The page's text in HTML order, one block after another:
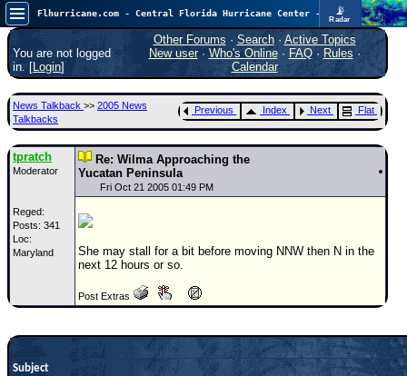
📡
Radar
Atlantic is quiet again.FlHurricane
Atlantic Tropical Cyclone Tracking
🌀 Since 1995
Main Page
News Only
Met Blogs
News Archives
Search
⚠ CURRENT STORMS
HypeScale:
5 10
You are not logged
in. [Login]
Other Forums · Search· Active Topics
New user· Who's Online· FAQ·Rules ·
Calendar
News Talkback >> 2005 News
Talkbacks
Previous Index Next Flat
tpratch
Moderator
Reged:
Posts: 341
Loc:
Maryland
Re: Wilma Approaching the
Yucatan Peninsula
Fri Oct 21 2005 01:49 PM
She may stall for a bit before moving NNW then N in the
next 12 hours or so.
Post Extras
Subject